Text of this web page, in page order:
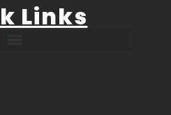
Links